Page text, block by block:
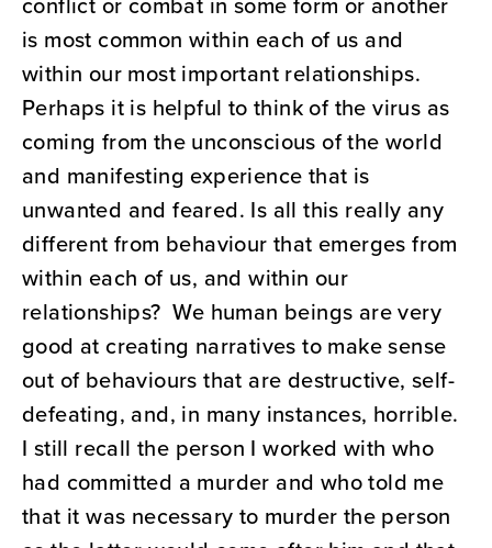
is most common within each of us and
within our most important relationships.
Perhaps it is helpful to think of the virus as
coming from the unconscious of the world
and manifesting experience that is
unwanted and feared. Is all this really any
different from behaviour that emerges from
within each of us, and within our
relationships? We human beings are very
good at creating narratives to make sense
out of behaviours that are destructive, self-
defeating, and, in many instances, horrible.
I still recall the person I worked with who
had committed a murder and who told me
that it was necessary to murder the person